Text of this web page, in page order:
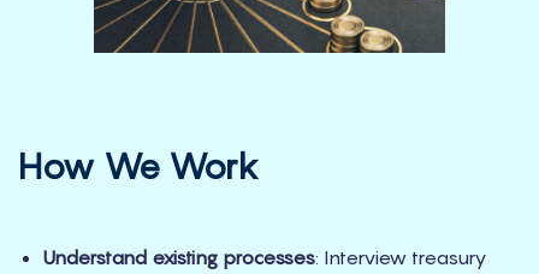
How We Work
Understand existing processes: Interview treasury